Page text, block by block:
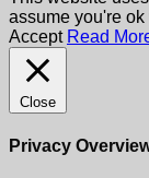
assume you're
Accept Read
Close
Privacy